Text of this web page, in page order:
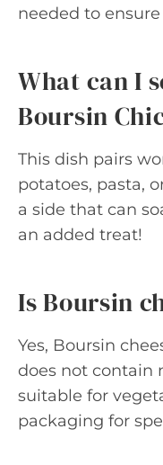
needed to
What can I
Boursin
This dish pairs
potatoes, pasta,
a side that can
an added treat!
Is Boursin
Yes, Boursin
does not contain
suitable for
packaging for